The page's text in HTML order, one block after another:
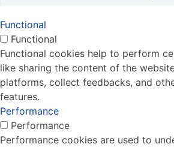
Functional
Functional
Functional cookies help to perform
like sharing the content of the
platforms, collect feedbacks, and
features.
Performance
Performance
Performance cookies are used to